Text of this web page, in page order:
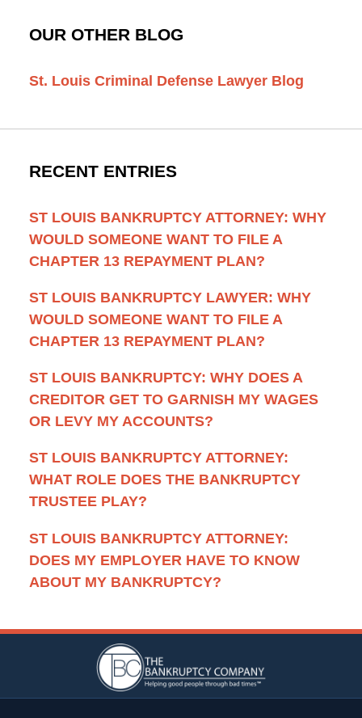
OUR OTHER BLOG
St. Louis Criminal Defense Lawyer Blog
RECENT ENTRIES
ST LOUIS BANKRUPTCY ATTORNEY: WHY
WOULD SOMEONE WANT TO FILE A
CHAPTER 13 REPAYMENT PLAN?
ST LOUIS BANKRUPTCY LAWYER: WHY
WOULD SOMEONE WANT TO FILE A
CHAPTER 13 REPAYMENT PLAN?
ST LOUIS BANKRUPTCY: WHY DOES A
CREDITOR GET TO GARNISH MY WAGES
OR LEVY MY ACCOUNTS?
ST LOUIS BANKRUPTCY ATTORNEY:
WHAT ROLE DOES THE BANKRUPTCY
TRUSTEE PLAY?
ST LOUIS BANKRUPTCY ATTORNEY:
DOES MY EMPLOYER HAVE TO KNOW
ABOUT MY BANKRUPTCY?
Information